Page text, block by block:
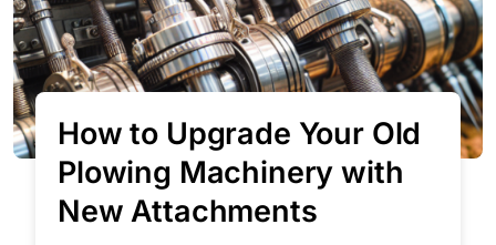
How to Upgrade Your Old
Plowing Machinery with
New Attachments